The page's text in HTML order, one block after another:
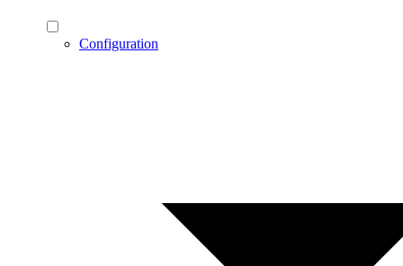
Configuration